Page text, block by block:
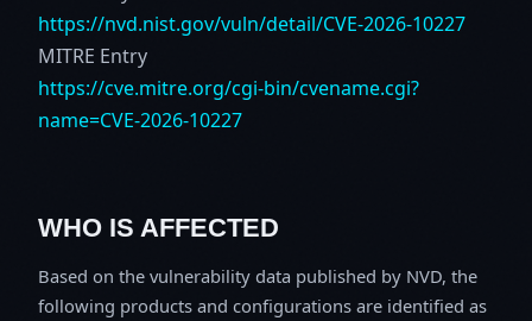
https://nvd.nist.gov/vuln/detail/CVE-2026-10227
MITRE Entry
https://cve.mitre.org/cgi-bin/cvename.cgi?
name=CVE-2026-10227
WHO IS AFFECTED
Based on the vulnerability data published by NVD, the
following products and configurations are identified as